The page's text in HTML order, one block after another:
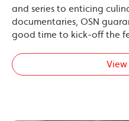
and series to enticing
documentaries, OSN
good time to kick-off the